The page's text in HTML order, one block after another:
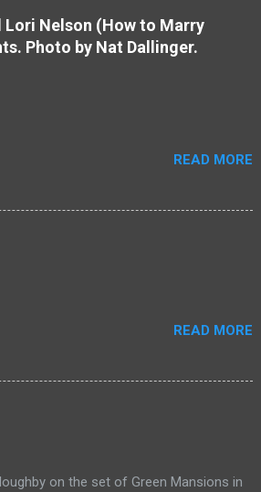
Lori Nelson (How to Marry
Photo by Nat Dallinger.
READ MORE
READ MORE
on the set of Green Mansions in